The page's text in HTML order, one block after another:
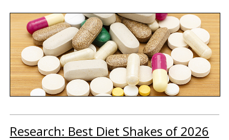
Research: Best Diet Shakes of 2026